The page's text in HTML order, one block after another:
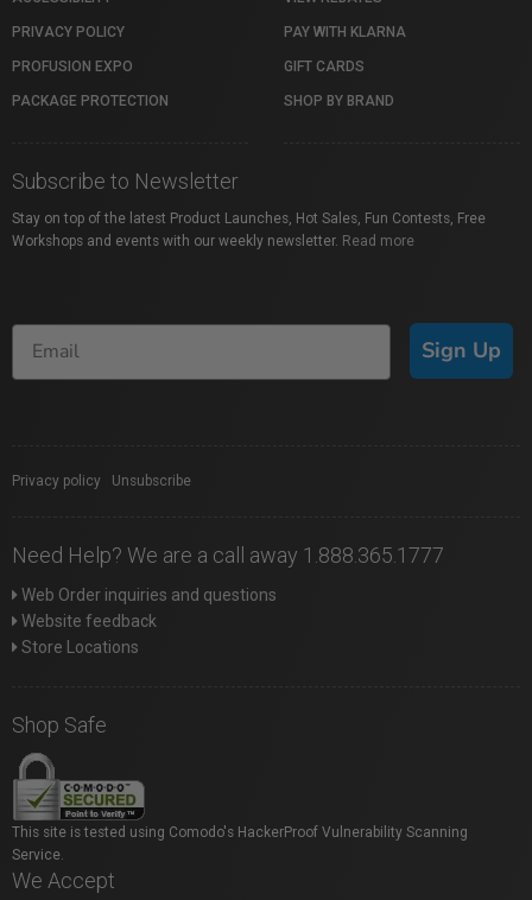
PRIVACY POLICY
PROFUSION EXPO
PACKAGE PROTECTION
PAY WITH KLARNA
GIFT CARDS
SHOP BY BRAND
Subscribe to Newsletter
Stay on top of the latest Product Launches, Hot Sales, Fun Contests, Free
Workshops and events with our weekly newsletter. Read more
Sign Up
Privacy policy Unsubscribe
Need Help? We are a call away 1.888.365.1777
Web Order inquiries and questions
Website feedback
Store Locations
Shop Safe
This site is tested using Comodo's HackerProof Vulnerability Scanning
Service.
We Accept